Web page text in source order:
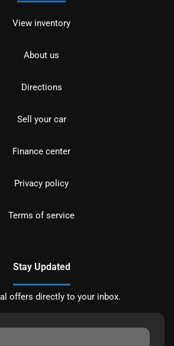
View inventory
About us
Directions
Sell your car
Finance center
Privacy policy
Terms of service
Stay Updated
offers directly to your inbox.